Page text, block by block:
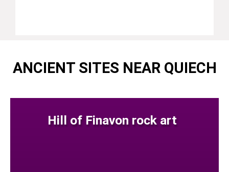
ANCIENT SITES NEAR QUIECH
Hill of Finavon rock art